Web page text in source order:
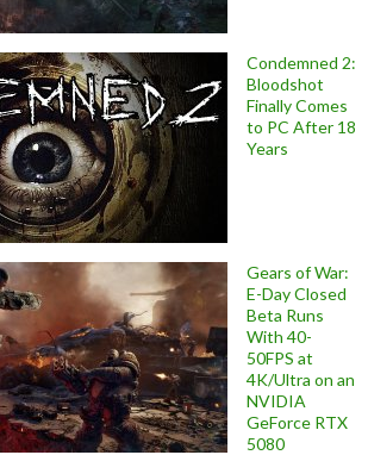
Condemned 2:
Bloodshot
Finally Comes
to PC After 18
Years
Gears of War:
E-Day Closed
Beta Runs
With 40-
50FPS at
4K/Ultra on an
NVIDIA
GeForce RTX
5080